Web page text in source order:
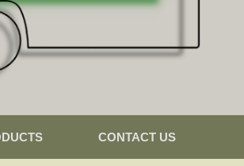
CONTACT US